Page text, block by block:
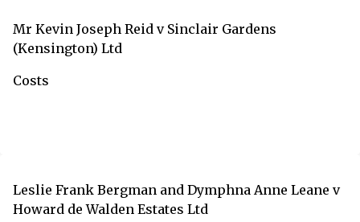
Mr Kevin Joseph Reid v Sinclair Gardens
(Kensington) Ltd
Costs
Leslie Frank Bergman and Dymphna Anne Leane v
Howard de Walden Estates Ltd